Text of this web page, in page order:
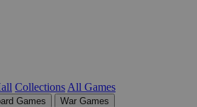
Collections All Games
Games
War Games